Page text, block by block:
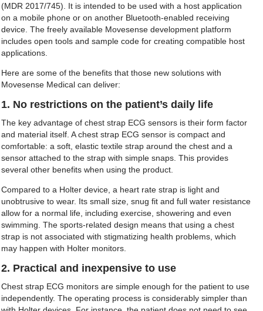
(MDR 2017/745). It is intended to be used with a host application
on a mobile phone or on another Bluetooth-enabled receiving
device. The freely available Movesense development platform
includes open tools and sample code for creating compatible host
applications.
Here are some of the benefits that those new solutions with
Movesense Medical can deliver:
1. No restrictions on the patient’s daily life
The key advantage of chest strap ECG sensors is their form factor
and material itself. A chest strap ECG sensor is compact and
comfortable: a soft, elastic textile strap around the chest and a
sensor attached to the strap with simple snaps. This provides
several other benefits when using the product.
Compared to a Holter device, a heart rate strap is light and
unobtrusive to wear. Its small size, snug fit and full water resistance
allow for a normal life, including exercise, showering and even
swimming. The sports-related design means that using a chest
strap is not associated with stigmatizing health problems, which
may happen with Holter monitors.
2. Practical and inexpensive to use
Chest strap ECG monitors are simple enough for the patient to use
independently. The operating process is considerably simpler than